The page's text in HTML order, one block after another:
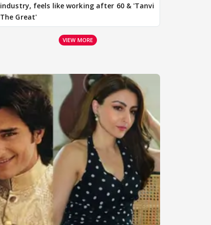
industry, feels like working after 60 & 'Tanvi
The Great'
VIEW MORE